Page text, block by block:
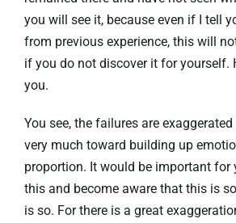
you will see it, because even if I tell
from previous experience, this will
if you do not discover it for yourself.
you.
You see, the failures are
very much toward building up
proportion. It would be important for
this and become aware that this is
is so. For there is a great